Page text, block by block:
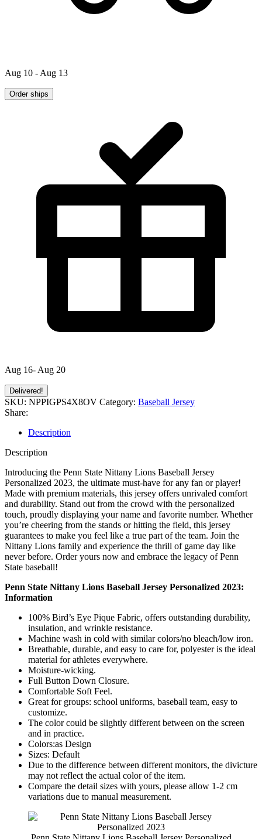
Aug 10 - Aug 13
Order ships
Aug 16- Aug 20
Delivered!
SKU: NPPIGPS4X8OV Category: Baseball Jersey
Share:
Description
Description
Introducing the Penn State Nittany Lions Baseball Jersey
Personalized 2023, the ultimate must-have for any fan or player!
Made with premium materials, this jersey offers unrivaled comfort
and durability. Stand out from the crowd with the personalized
touch, proudly displaying your name and favorite number. Whether
you’re cheering from the stands or hitting the field, this jersey
guarantees to make you feel like a true part of the team. Join the
Nittany Lions family and experience the thrill of game day like
never before. Order yours now and embrace the legacy of Penn
State baseball!
Penn State Nittany Lions Baseball Jersey Personalized 2023:
Information
100% Bird’s Eye Pique Fabric, offers outstanding durability,
insulation, and wrinkle resistance.
Machine wash in cold with similar colors/no bleach/low iron.
Breathable, durable, and easy to care for, polyester is the ideal
material for athletes everywhere.
Moisture-wicking.
Full Button Down Closure.
Comfortable Soft Feel.
Great for groups: school uniforms, baseball team, easy to
customize.
The color could be slightly different between on the screen
and in practice.
Colors:as Design
Sizes: Default
Due to the difference between different monitors, the divicture
may not reflect the actual color of the item.
Compare the detail sizes with yours, please allow 1-2 cm
variations due to manual measurement.